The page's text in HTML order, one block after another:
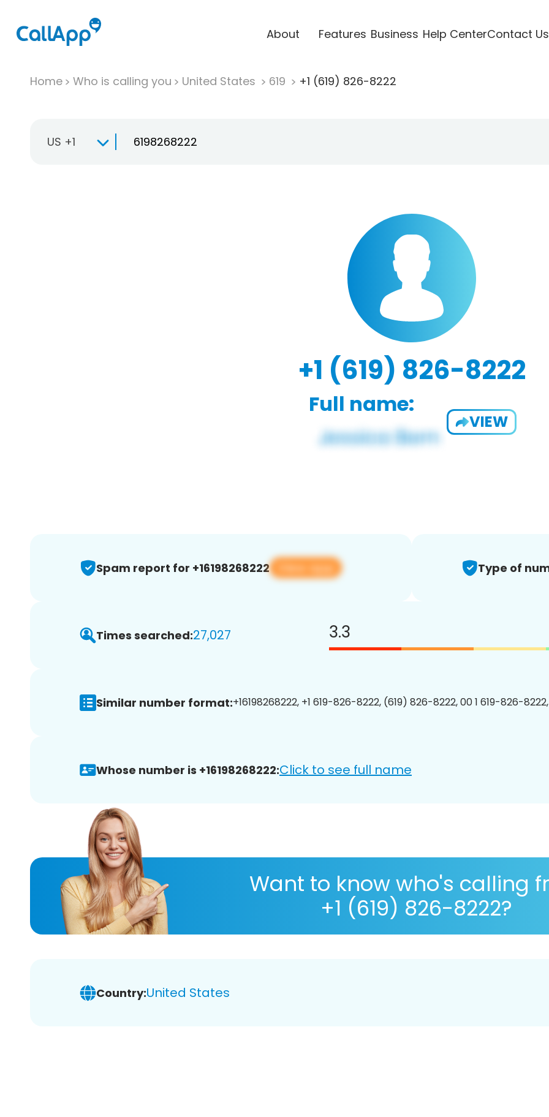
About Features Business Help CenterContact Us
Home Who is calling you United States 619 +1 (619) 826-8222
US +1
+1 (619) 826-8222
Full name:
VIEW
Spam report for +16198268222 View app Type of
Times searched:27,027 3.3
Similar number format:+16198268222, +1 619-826-8222, (619) 826-8222, 00 1 619-826-
Whose number is +16198268222:Click to see full name
Want to know who's calling
+1 (619) 826-8222?
Country:United States